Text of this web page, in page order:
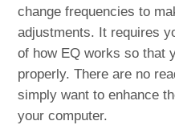
change frequencies to
adjustments. It requires
of how EQ works so that
properly. There are no
simply want to enhance
your computer.